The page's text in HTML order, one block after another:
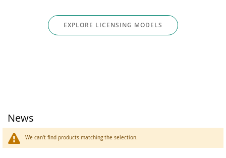
EXPLORE LICENSING MODELS
News
We can't find products matching the selection.